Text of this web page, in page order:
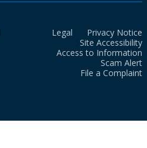
Legal
Privacy Notice
Site Accessibility
Access to Information
Scam Alert
File a Complaint